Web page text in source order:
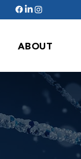
ABOUT